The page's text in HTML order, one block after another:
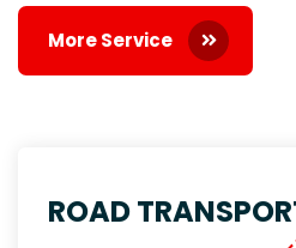
More Service
ROAD